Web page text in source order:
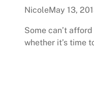
NicoleMay 13,
Some can’t
whether it’s time